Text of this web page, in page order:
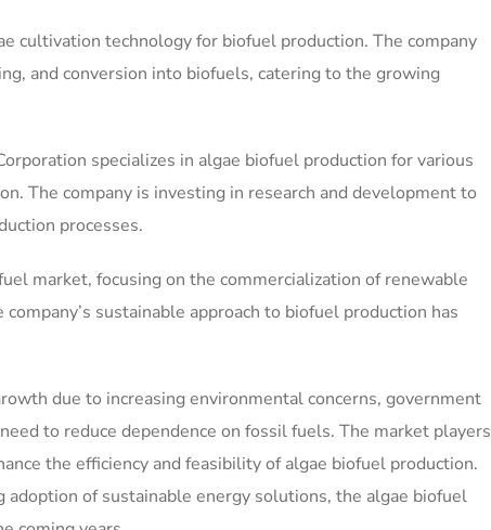
cultivation technology for biofuel production. The company
and conversion into biofuels, catering to the growing
specializes in algae biofuel production for various
The company is investing in research and development to
processes.
market, focusing on the commercialization of renewable
sustainable approach to biofuel production has
due to increasing environmental concerns, government
to reduce dependence on fossil fuels. The market players
the efficiency and feasibility of algae biofuel production.
of sustainable energy solutions, the algae biofuel